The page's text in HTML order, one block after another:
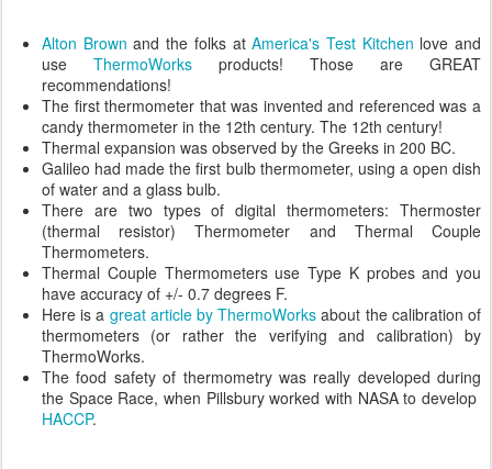
Alton Brown and the folks atAmerica's Test Kitchen love and
use ThermoWorks products! Those are GREAT
recommendations!
The first thermometer that was invented and referenced was a
candy thermometer in the 12th century. The 12th century!
Thermal expansion was observed by the Greeks in 200 BC.
Galileo had made the first bulb thermometer, using a open dish
of water and a glass bulb.
There are two types of digital thermometers: Thermoster
(thermal resistor) Thermometer and Thermal Couple
Thermometers.
Thermal Couple Thermometers use Type K probes and you
have accuracy of +/- 0.7 degrees F.
Here is a great article by ThermoWorks about the calibration of
thermometers (or rather the verifying and calibration) by
ThermoWorks.
The food safety of thermometry was really developed during
the Space Race, when Pillsbury worked with NASA to develop
HACCP.